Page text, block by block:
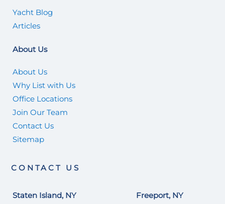
Yacht Blog
Articles
About Us
About Us
Why List with Us
Office Locations
Join Our Team
Contact Us
Sitemap
CONTACT US
Staten Island, NY Freeport, NY